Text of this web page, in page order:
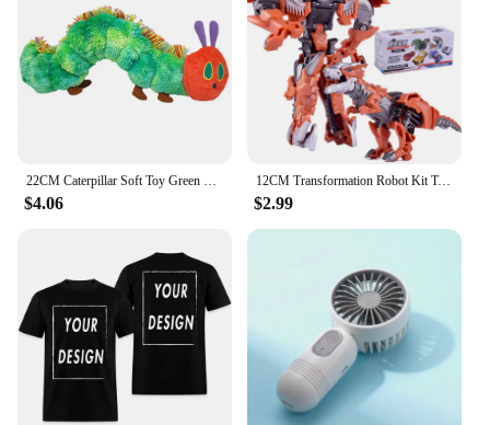
prices.
$4.06
12CM Transformation Robot Kit Toys Models 2 In 1 One Step Model Deformed Car Toy for Boy Gift
$2.99